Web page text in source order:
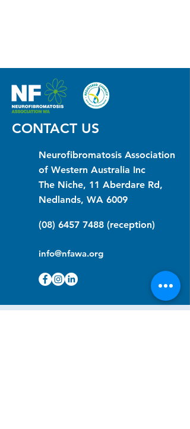
CONTACT US
Neurofibromatosis Association
of Western Australia Inc
The Niche, 11 Aberdare Rd,
Nedlands, WA 6009
(08) 6457 7488 (reception)
info@nfawa.org